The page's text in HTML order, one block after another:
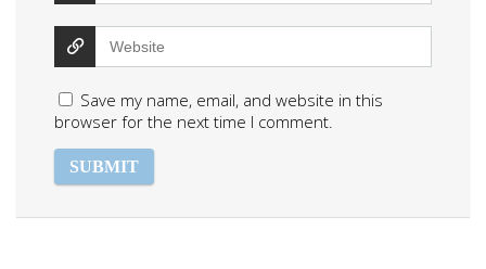
Save my name, email, and website in this
browser for the next time I comment.